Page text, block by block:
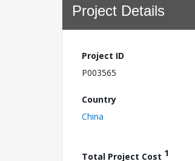
Project Details
Project ID
P003565
Country
China
Total Project Cost 1